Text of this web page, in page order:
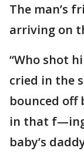
The man’s
arriving on
“Who shot
cried in the
bounced off
in that f—ing
baby’s